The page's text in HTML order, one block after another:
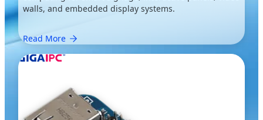
walls, and embedded display systems.
Read More